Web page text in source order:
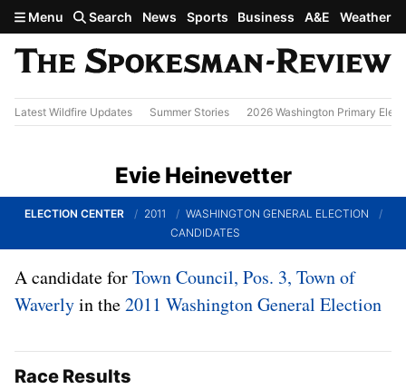
Skip to main content
Menu Search News Sports Business A&E Weather
Latest Wildfire Updates Summer Stories 2026 Washington Primary
Evie Heinevetter
ELECTION CENTER 2011
WASHINGTON GENERAL ELECTION
CANDIDATES
A candidate forTown Council, Pos. 3, Town of
Waverlyin the2011 Washington General Election
Race Results